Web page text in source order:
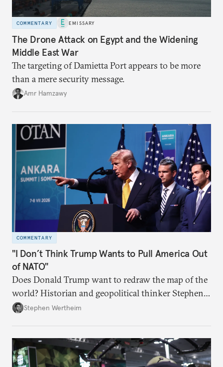
COMMENTARY EMISSARY
The Drone Attack on Egypt and the Widening
Middle East War
The targeting of Damietta Port appears to be more
than a mere security message.
Amr Hamzawy
COMMENTARY
"I Don’t Think Trump Wants to Pull America Out
of NATO"
Does Donald Trump want to redraw the map of the
world? Historian and geopolitical thinker Stephen
Wertheim tries to parse the logic behind current
Stephen Wertheim